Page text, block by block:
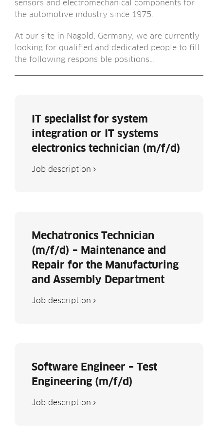
sensors and elec­tromech­an­ic­al com­pon­ents for
the auto­mot­ive industry since 1975.
At our site in Nagold, Ger­many, we are cur­rently
look­ing for qual­i­fied and ded­ic­ated people to fill
the fol­low­ing respons­ible positions…
IT specialist for system
integration or IT systems
electronics technician (m/f/d)
Job descrip­tion
Mechatronics Technician
(m/f/d) – Maintenance and
Repair for the Manufacturing
and Assembly Department
Job descrip­tion
Software Engineer – Test
Engineering (m/f/d)
Job descrip­tion